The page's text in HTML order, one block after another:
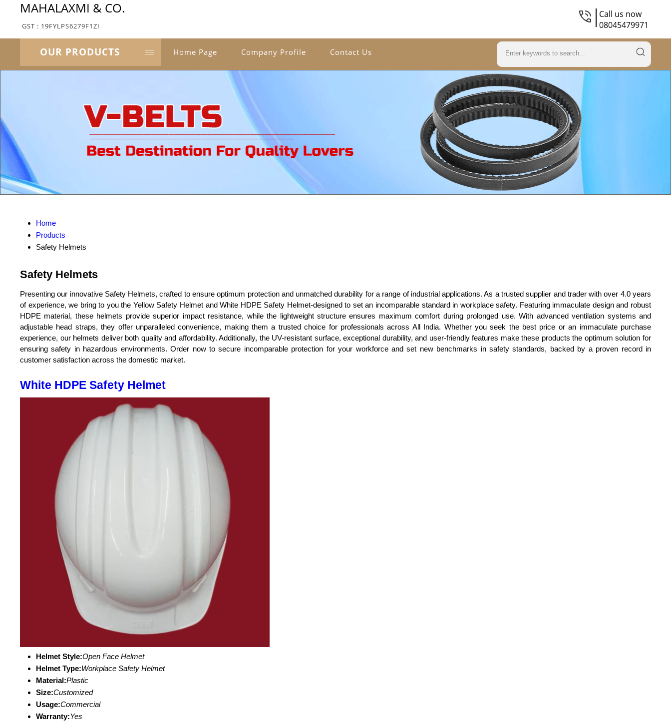
MAHALAXMI & CO.
GST : 19FYLPS6279F1ZI
Call us now
08045479971
OUR PRODUCTS Home Page Company Profile Contact Us
Home
Products
Safety Helmets
Safety Helmets
Presenting our innovative Safety Helmets, crafted to ensure optimum protection and unmatched durability for a range of industrial applications. As a trusted supplier and trader with over 4.0 years
of experience, we bring to you the Yellow Safety Helmet and White HDPE Safety Helmet-designed to set an incomparable standard in workplace safety. Featuring immaculate design and robust
HDPE material, these helmets provide superior impact resistance, while the lightweight structure ensures maximum comfort during prolonged use. With advanced ventilation systems and
adjustable head straps, they offer unparalleled convenience, making them a trusted choice for professionals across All India. Whether you seek the best price or an immaculate purchase
experience, our helmets deliver both quality and affordability. Additionally, the UV-resistant surface, exceptional durability, and user-friendly features make these products the optimum solution for
ensuring safety in hazardous environments. Order now to secure incomparable protection for your workforce and set new benchmarks in safety standards, backed by a proven record in
customer satisfaction across the domestic market.
White HDPE Safety Helmet
Helmet Style:Open Face Helmet
Helmet Type:Workplace Safety Helmet
Material:Plastic
Size:Customized
Usage:Commercial
Warranty:Yes